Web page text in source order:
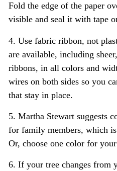
Fold the edge of the paper
visible and seal it with tape
4. Use fabric ribbon, not
are available, including
ribbons, in all colors and
wires on both sides so you
that stay in place.
5. Martha Stewart suggests
for family members, which
Or, choose one color for
6. If your tree changes from